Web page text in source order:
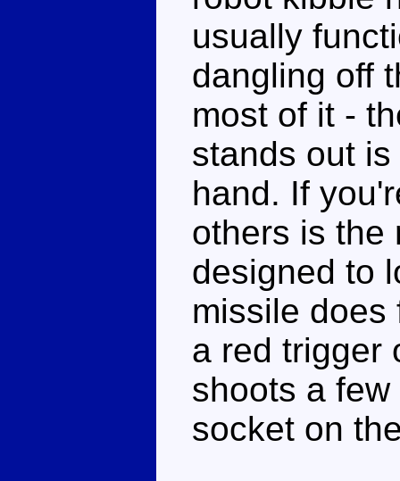
usually
dangling off
most of it -
stands out
hand. If
others is the
designed to
missile does
a red trigger
shoots a
socket on